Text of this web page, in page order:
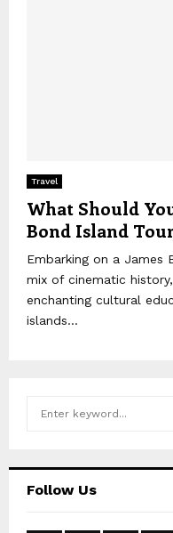
Travel
What Should
Bond Island
Embarking on a James
mix of cinematic
enchanting cultural
islands...
hFollow Us